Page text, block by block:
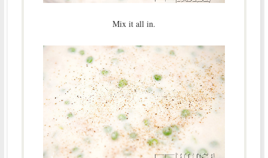
Mix it all in.